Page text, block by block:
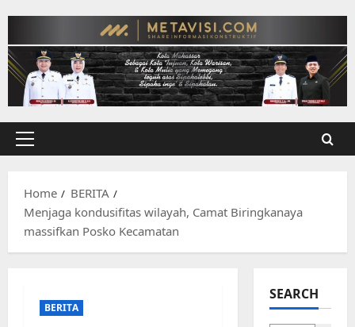
content
Primary
Home
BERITA
Menjaga kondusifitas wilayah, Camat Biringkanaya
massifkan Posko Kecamatan
BERITA
SEARCH